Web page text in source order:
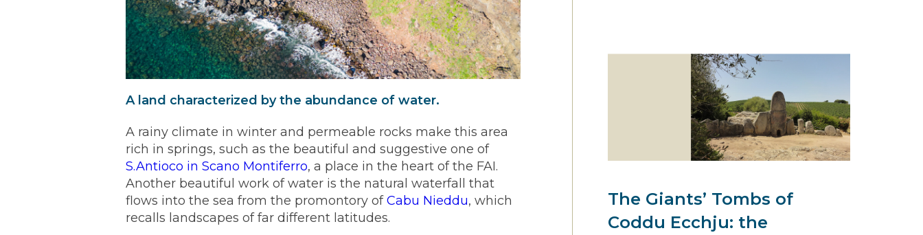
A land characterized by the abundance of water.
A rainy climate in winter and permeable rocks make this area
rich in springs, such as the beautiful and suggestive one of
S.Antioco in Scano Montiferro, a place in the heart of the FAI.
Another beautiful work of water is the natural waterfall that
flows into the sea from the promontory ofCabu Nieddu, which
recalls landscapes of far different latitudes.
The Giants’ Tombs of
Coddu Ecchju: the